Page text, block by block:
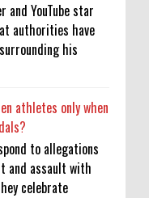
and YouTube star
authorities have
his
athletes only when
to allegations
and assault with
celebrate